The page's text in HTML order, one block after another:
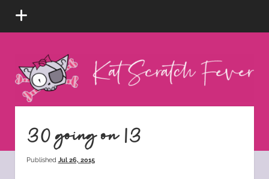
open
Scratch
Fever
instagram
tiktokpinterest
rss
30 going on 13
Published Jul 26, 2015